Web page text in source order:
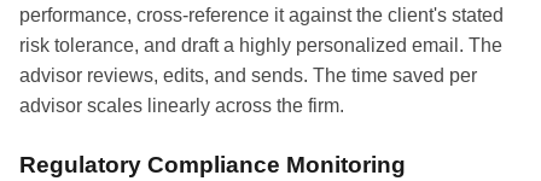
performance, cross-reference it against the client's stated
risk tolerance, and draft a highly personalized email. The
advisor reviews, edits, and sends. The time saved per
advisor scales linearly across the firm.
Regulatory Compliance Monitoring